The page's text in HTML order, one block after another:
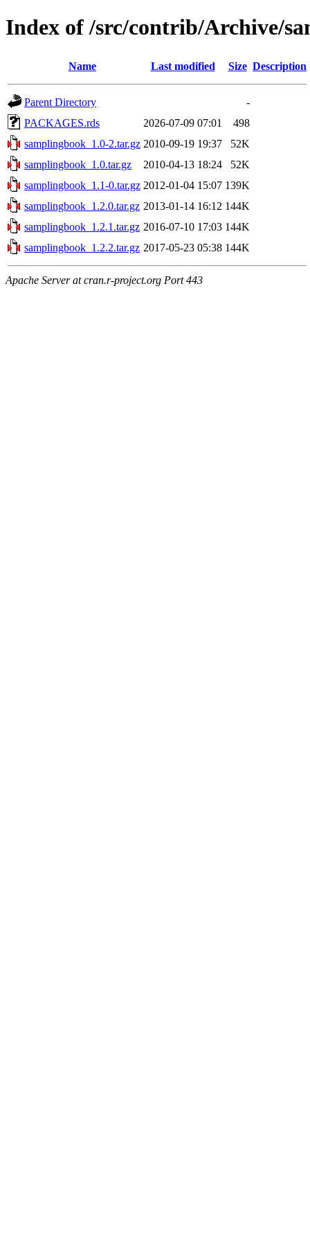
Index of /src/contrib/Archive/
Name Last modified Size Description
Parent Directory
-
PACKAGES.rds
2026-07-09 07:01
498
samplingbook_1.0-2.tar.gz 2010-09-19 19:37
52K
samplingbook_1.0.tar.gz
2010-04-13 18:24
52K
samplingbook_1.1-0.tar.gz 2012-01-04 15:07 139K
samplingbook_1.2.0.tar.gz 2013-01-14 16:12 144K
samplingbook_1.2.1.tar.gz 2016-07-10 17:03 144K
samplingbook_1.2.2.tar.gz 2017-05-23 05:38 144K
Apache Server at cran.r-project.org Port 443